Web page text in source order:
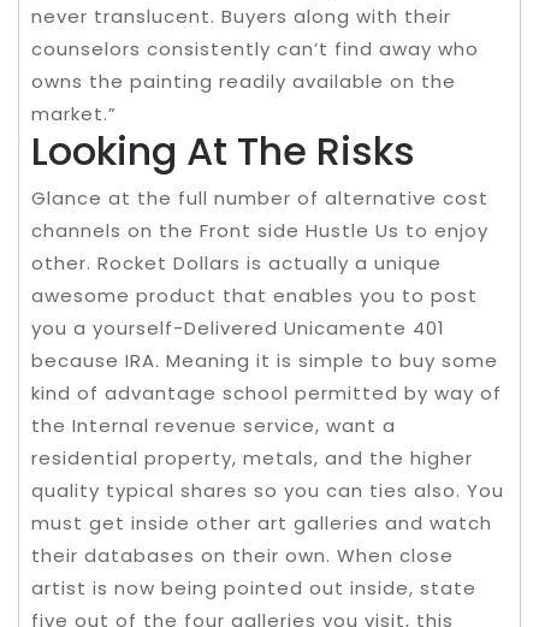
never translucent. Buyers along with their
counselors consistently can’t find away who
owns the painting readily available on the
market.”
Looking At The Risks
Glance at the full number of alternative cost
channels on the Front side Hustle Us to enjoy
other. Rocket Dollars is actually a unique
awesome product that enables you to post
you a yourself-Delivered Unicamente 401
because IRA. Meaning it is simple to buy some
kind of advantage school permitted by way of
the Internal revenue service, want a
residential property, metals, and the higher
quality typical shares so you can ties also. You
must get inside other art galleries and watch
their databases on their own. When close
artist is now being pointed out inside, state
five out of the four galleries you visit, this